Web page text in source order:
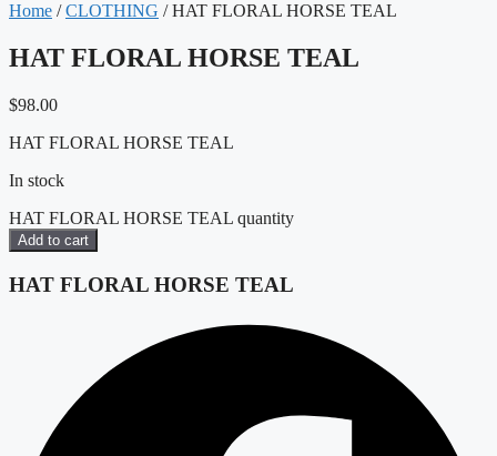
Home /CLOTHING / HAT FLORAL HORSE TEAL
HAT FLORAL HORSE TEAL
$98.00
HAT FLORAL HORSE TEAL
In stock
HAT FLORAL HORSE TEAL quantity
Add to cart
HAT FLORAL HORSE TEAL